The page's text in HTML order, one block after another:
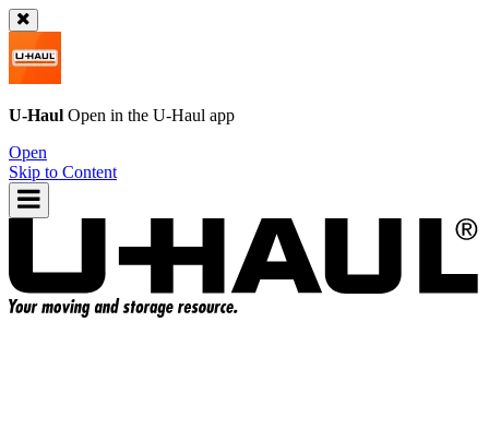
U-Haul Open in the U-Haul app
Open
Skip to Content